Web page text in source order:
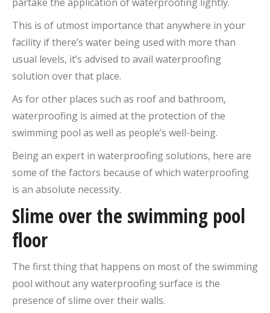
This is of utmost importance that anywhere in your
facility if there’s water being used with more than
usual levels, it’s advised to avail waterproofing
solution over that place.
As for other places such as roof and bathroom,
waterproofing is aimed at the protection of the
swimming pool as well as people’s well-being.
Being an expert in waterproofing solutions, here are
some of the factors because of which waterproofing
is an absolute necessity.
Slime over the swimming pool
floor
The first thing that happens on most of the swimming
pool without any waterproofing surface is the
presence of slime over their walls.